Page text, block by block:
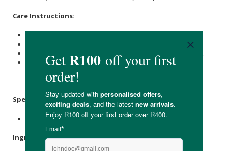
Care Instructions:
Do not use if the seal under the lid is missing or damaged.
For Best Before End and Batch No. Information: see the
bottom of the container.
Specifications :
Contains 100 x capsules.
Ingredients: